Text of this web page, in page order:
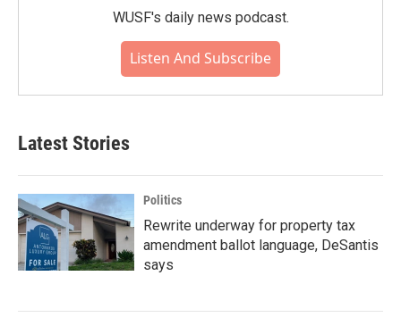
WUSF's daily news podcast.
Listen And Subscribe
Latest Stories
Politics
Rewrite underway for property tax
amendment ballot language, DeSantis
says